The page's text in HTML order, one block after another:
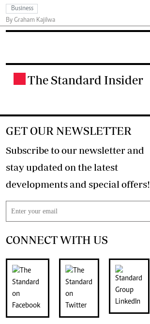
Business
By Graham Kajilwa
The Standard Insider
GET OUR NEWSLETTER
Subscribe to our newsletter and
stay updated on the latest
developments and special offers!
CONNECT WITH US